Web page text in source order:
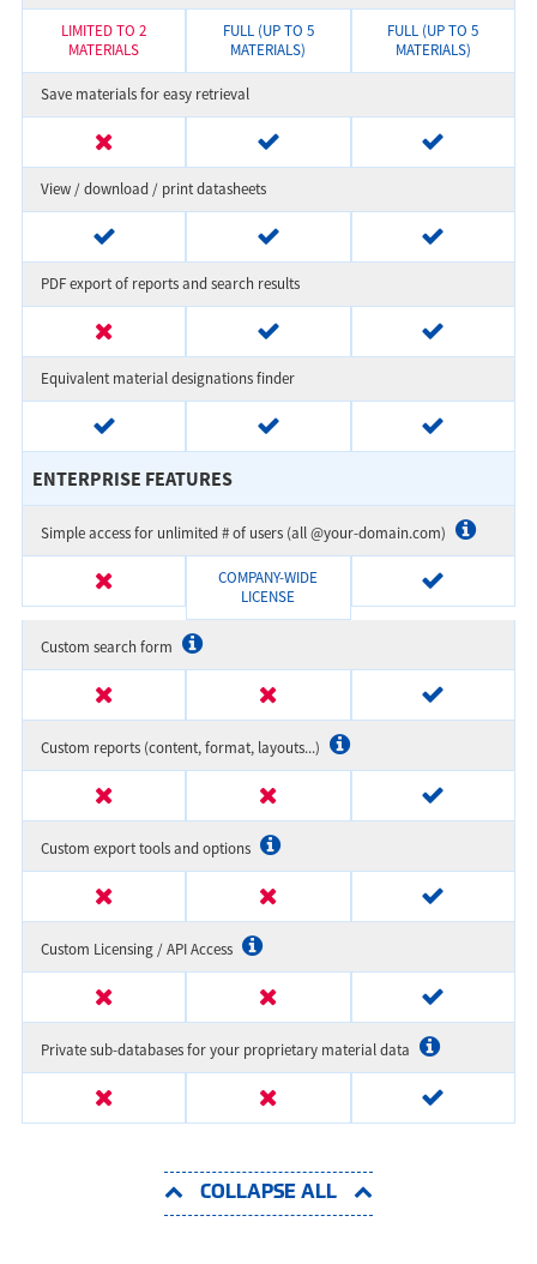
LIMITED TO 2
MATERIALS
FULL (UP TO 5
MATERIALS)
FULL (UP TO 5
MATERIALS)
Save materials for easy retrieval
View / download / print datasheets
PDF export of reports and search results
Equivalent material designations finder
ENTERPRISE FEATURES
Simple access for unlimited # of users (all @your-domain.com)
COMPANY-WIDE
LICENSE
Custom search form
Custom reports (content, format, layouts...)
Custom export tools and options
Custom Licensing / API Access
Private sub-databases for your proprietary material data
COLLAPSE ALL